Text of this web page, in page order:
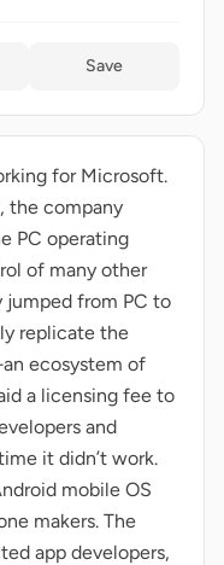
Save
for Microsoft.
the company
PC operating
of many other
jumped from PC to
replicate the
ecosystem of
a licensing fee to
and
it didn’t work.
mobile OS
makers. The
app developers,